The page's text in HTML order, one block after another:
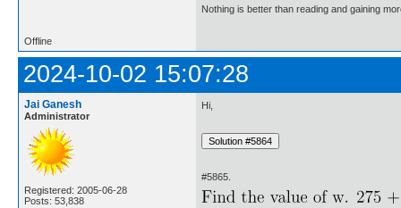
Nothing is better than reading and gaining
Offline
2024-10-02 15:07:28
Jai Ganesh
Administrator
Registered: 2005-06-28
Posts: 53,838
Hi,
#5865.